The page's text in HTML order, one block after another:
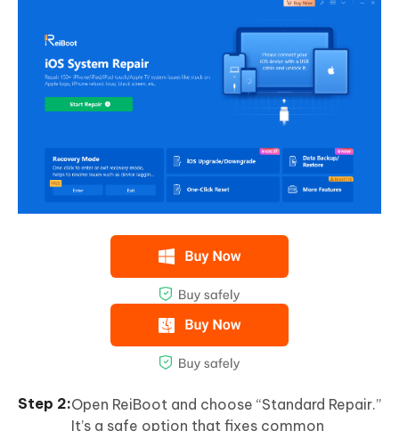
Open ReiBoot and choose “Standard Repair.”
It’s a safe option that fixes common